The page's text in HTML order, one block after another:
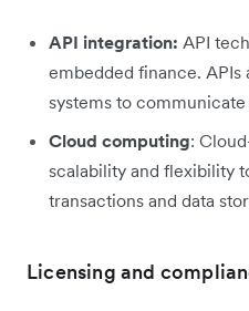
API integration: API
embedded finance.
systems to communicate
Cloud computing:
scalability and flexibility
transactions and data
Licensing and